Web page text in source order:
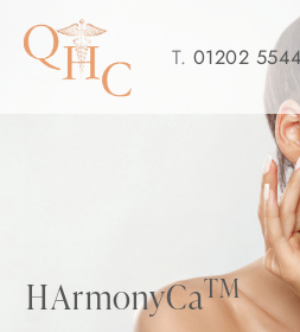
content
T. 01202
HArmonyCaTM